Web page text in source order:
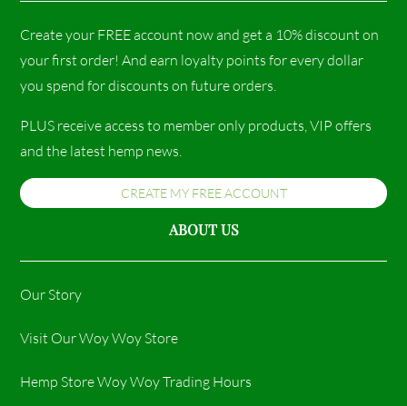
Create your FREE account now and get a 10% discount on
your first order! And earn loyalty points for every dollar
you spend for discounts on future orders.
PLUS receive access to member only products, VIP offers
and the latest hemp news.
CREATE MY FREE ACCOUNT
ABOUT US
Our Story
Visit Our Woy Woy Store
Hemp Store Woy Woy Trading Hours​